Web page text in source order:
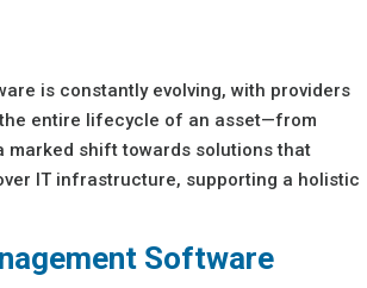
is constantly evolving, with providers
entire lifecycle of an asset—from
marked shift towards solutions that
IT infrastructure, supporting a holistic
Software